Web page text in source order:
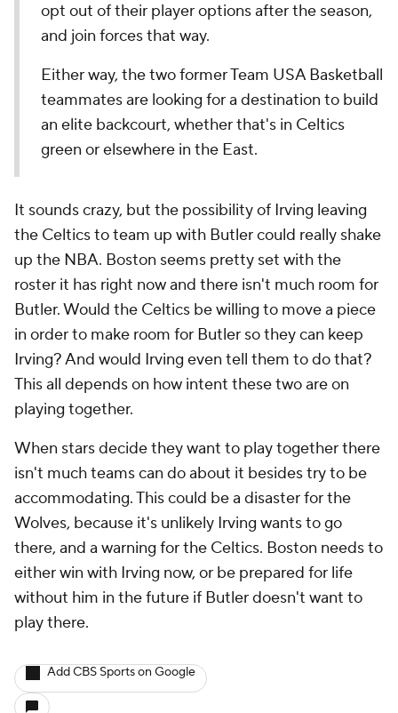
opt out of their player options after the season,
and join forces that way.
Either way, the two former Team USA Basketball
teammates are looking for a destination to build
an elite backcourt, whether that's in Celtics
green or elsewhere in the East.
It sounds crazy, but the possibility of Irving leaving
the Celtics to team up with Butler could really shake
up the NBA. Boston seems pretty set with the
roster it has right now and there isn't much room for
Butler. Would the Celtics be willing to move a piece
in order to make room for Butler so they can keep
Irving? And would Irving even tell them to do that?
This all depends on how intent these two are on
playing together.
When stars decide they want to play together there
isn't much teams can do about it besides try to be
accommodating. This could be a disaster for the
Wolves, because it's unlikely Irving wants to go
there, and a warning for the Celtics. Boston needs to
either win with Irving now, or be prepared for life
without him in the future if Butler doesn't want to
play there.
Add CBS Sports on Google